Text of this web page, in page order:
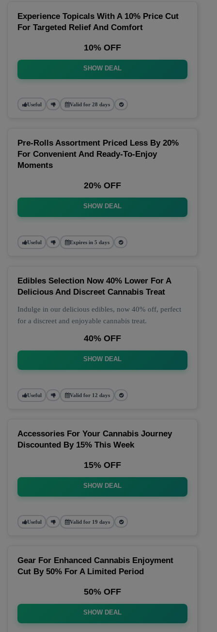
Experience Topicals With A 10% Price Cut
For Targeted Relief And Comfort
10% OFF
SHOW DEAL
Useful Valid for 28 days
Pre-Rolls Assortment Priced Less By 20%
For Convenient And Ready-To-Enjoy
Moments
20% OFF
SHOW DEAL
Useful Expires in 5 days
Edibles Selection Now 40% Lower For A
Delicious And Discreet Cannabis Treat
Indulge in our delicious edibles, now 40% off, perfect
for a discreet and enjoyable cannabis treat.
40% OFF
SHOW DEAL
Useful Valid for 12 days
Accessories For Your Cannabis Journey
Discounted By 15% This Week
15% OFF
SHOW DEAL
Useful Valid for 19 days
Gear For Enhanced Cannabis Enjoyment
Cut By 50% For A Limited Period
50% OFF
SHOW DEAL